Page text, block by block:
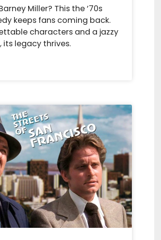
Miller? This the ’70s
keeps fans coming back.
characters and a jazzy
its legacy thrives.